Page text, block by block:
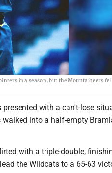
in a season, but the Mountaineers
presented with a can't-lose
into a half-empty
with a triple-double,
the Wildcats to a 65-63